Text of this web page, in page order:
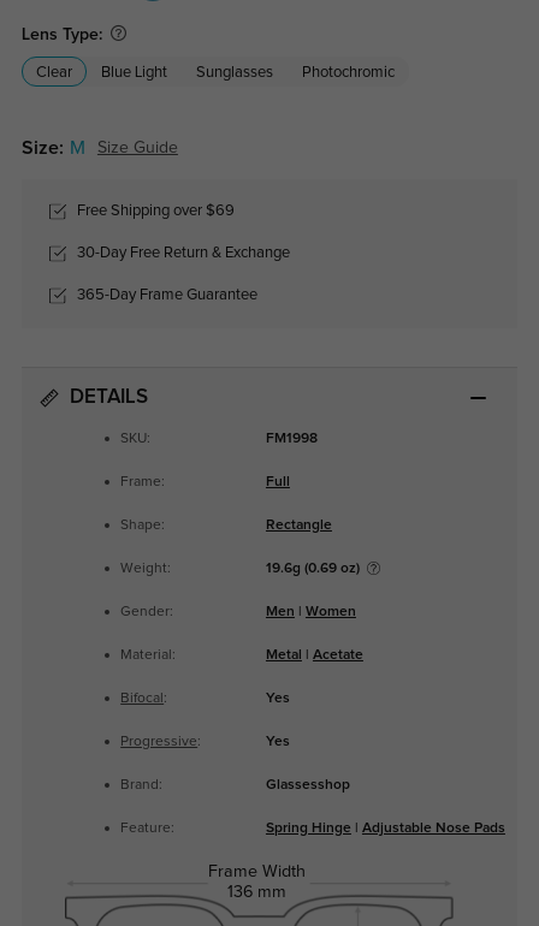
Lens Type:
Clear Blue Light Sunglasses Photochromic
Size: M Size Guide
Free Shipping over $69
30-Day Free Return & Exchange
365-Day Frame Guarantee
DETAILS
SKU: FM1998
Frame: Full
Shape: Rectangle
Weight: 19.6g (0.69 oz)
Gender: Men Women
Material: Metal Acetate
Bifocal : Yes
Progressive: Yes
Brand: Glassesshop
Feature: Spring Hinge Adjustable Nose Pads
Frame Width
136 mm